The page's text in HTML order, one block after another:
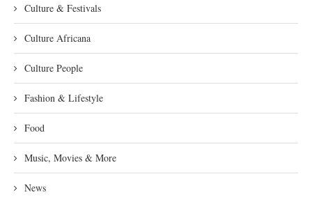
Culture & Festivals
Culture Africana
Culture People
Fashion & Lifestyle
Food
Music, Movies & More
News